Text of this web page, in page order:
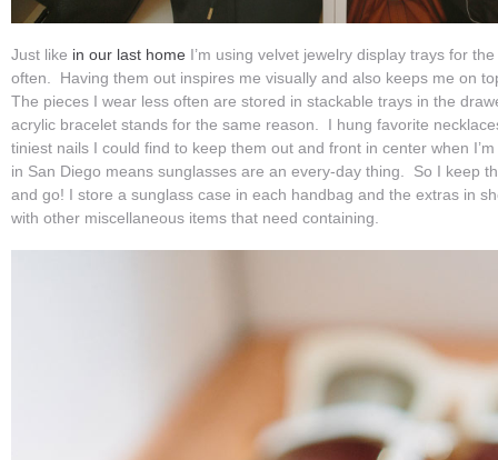
Just like in our last home I’m using velvet jewelry display trays for
often. Having them out inspires me visually and also keeps me on
The pieces I wear less often are stored in stackable trays in the
acrylic bracelet stands for the same reason. I hung favorite
tiniest nails I could find to keep them out and front in center when
in San Diego means sunglasses are an every-day thing. So I keep
and go! I store a sunglass case in each handbag and the extras in
with other miscellaneous items that need containing.